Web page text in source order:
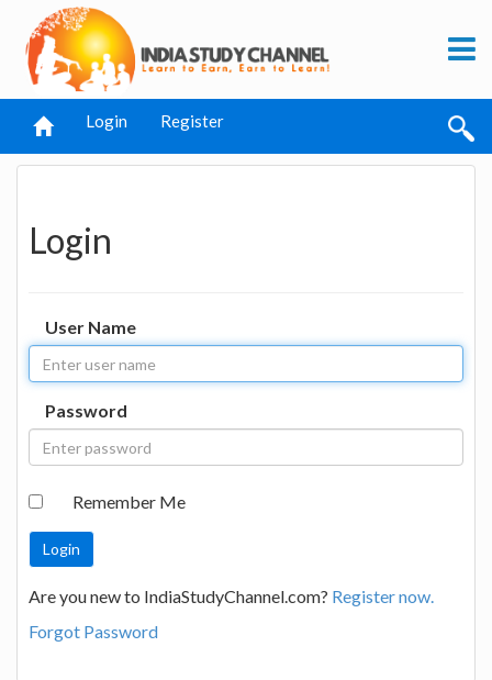
Login Register
Login
User Name
Password
Remember Me
Are you new to IndiaStudyChannel.com? Register now.
Forgot Password